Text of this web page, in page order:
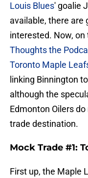
Louis Blues' goalie
available, there are
interested. Now,
Thoughts the
Toronto Maple
linking Binnington
although the
Edmonton Oilers
trade destination.
Mock Trade #1:
First up, the Maple